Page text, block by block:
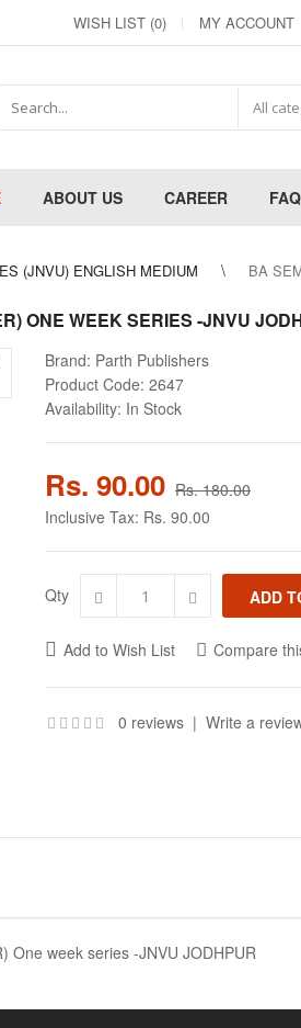
WISH LIST (0) MY ACCOUNT
ABOUT US CAREER FAQ
(JNVU) ENGLISH MEDIUM BA
ONE WEEK SERIES -JNVU
Brand: Parth Publishers
Product Code: 2647
Availability: In Stock
Rs. 90.00 Rs. 180.00
Inclusive Tax: Rs. 90.00
Qty
Add to Wish List Compare
0 reviews | Write a
One week series -JNVU JODHPUR